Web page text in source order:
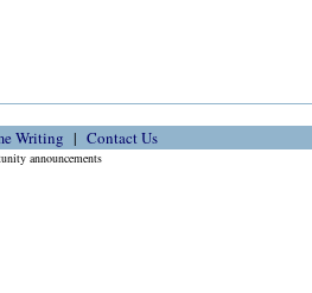
Writing Contact Us
announcements